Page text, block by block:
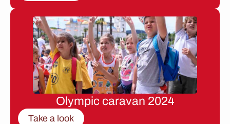
Olympic caravan 2024
Take a look